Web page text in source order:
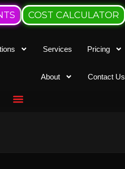
COST CALCULATOR
Services Pricing
About Contact Us